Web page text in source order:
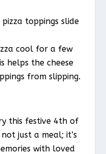
toppings slide
cool for a few
helps the cheese
from slipping.
this festive 4th of
not just a meal; it’s
with loved